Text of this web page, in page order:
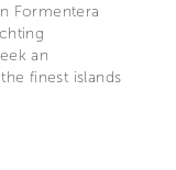
Formentera
an
finest islands